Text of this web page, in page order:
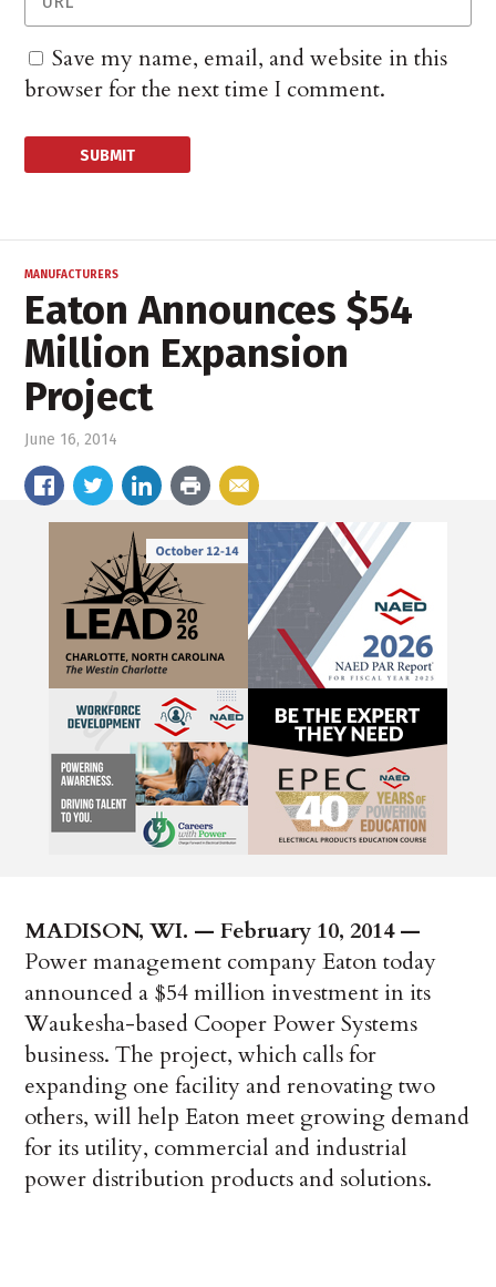
Save my name, email, and website in this
browser for the next time I comment.
MANUFACTURERS
Eaton Announces $54
Million Expansion
Project
June 16, 2014
MADISON, WI. — February 10, 2014 —
Power management company Eaton today
announced a $54 million investment in its
Waukesha-based Cooper Power Systems
business. The project, which calls for
expanding one facility and renovating two
others, will help Eaton meet growing demand
for its utility, commercial and industrial
power distribution products and solutions.